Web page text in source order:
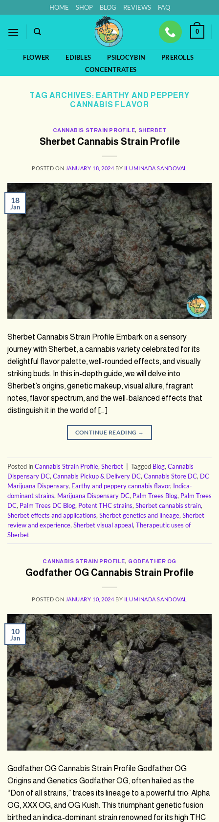
to
content
HOME SHOP BLOG REVIEWS FAQ
0
FLOWER EDIBLES PSILOCYBIN
PREROLLS
CONCENTRATES
TAG ARCHIVES: EARTHY AND PEPPERY
CANNABIS FLAVOR
CANNABIS STRAIN PROFILE, SHERBET
Sherbet Cannabis Strain Profile
POSTED ON JANUARY 18, 2024 BY ILUMINADA SANDOVAL
18
Jan
Sherbet Cannabis Strain Profile Embark on a sensory
journey with Sherbet, a cannabis variety celebrated for its
delightful flavor palette, well-rounded effects, and visually
striking buds. In this in-depth guide, we will delve into
Sherbet’s origins, genetic makeup, visual allure, fragrant
notes, flavor spectrum, and the well-balanced effects that
distinguish it in the world of […]
CONTINUE READING →
Posted inCannabis Strain Profile, Sherbet Tagged Blog, Cannabis
Dispensary DC, Cannabis Pickup & Delivery DC, Cannabis Store DC, DC
Marijuana Dispensary, Earthy and peppery cannabis flavor, Indica-
dominant strains, Marijuana Dispensary DC, Palm Trees Blog, Palm Trees
DC, Palm Trees DC Blog, Potent THC strains, Sherbet cannabis strain,
Sherbet effects and applications, Sherbet genetics and lineage, Sherbet
review and experience, Sherbet visual appeal, Therapeutic uses of
Sherbet
CANNABIS STRAIN PROFILE, GODFATHER OG
Godfather OG Cannabis Strain Profile
POSTED ON JANUARY 10, 2024 BY ILUMINADA SANDOVAL
10
Jan
Godfather OG Cannabis Strain Profile Godfather OG
Origins and Genetics Godfather OG, often hailed as the
“Don of all strains,” traces its lineage to a powerful trio: Alpha
OG, XXX OG, and OG Kush. This triumphant genetic fusion
birthed an indica-dominant strain renowned for its high THC